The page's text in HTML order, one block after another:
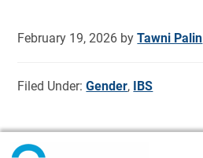
February 19, 2026 byTawni Palin
Filed Under:Gender, IBS